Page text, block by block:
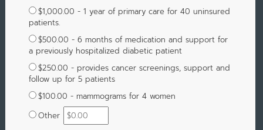
$1,000.00 - 1 year of primary care for 40 uninsured
patients.
$500.00 - 6 months of medication and support for
a previously hospitalized diabetic patient
$250.00 - provides cancer screenings, support and
follow up for 5 patients
$100.00 - mammograms for 4 women
Other